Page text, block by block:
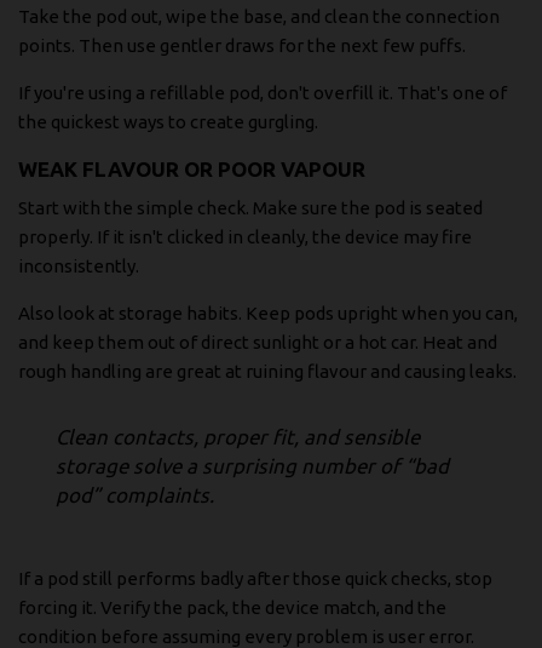
Take the pod out, wipe the base, and clean the connection
points. Then use gentler draws for the next few puffs.
If you're using a refillable pod, don't overfill it. That's one of
the quickest ways to create gurgling.
WEAK FLAVOUR OR POOR VAPOUR
Start with the simple check. Make sure the pod is seated
properly. If it isn't clicked in cleanly, the device may fire
inconsistently.
Also look at storage habits. Keep pods upright when you can,
and keep them out of direct sunlight or a hot car. Heat and
rough handling are great at ruining flavour and causing leaks.
Clean contacts, proper fit, and sensible
storage solve a surprising number of “bad
pod” complaints.
If a pod still performs badly after those quick checks, stop
forcing it. Verify the pack, the device match, and the
condition before assuming every problem is user error.